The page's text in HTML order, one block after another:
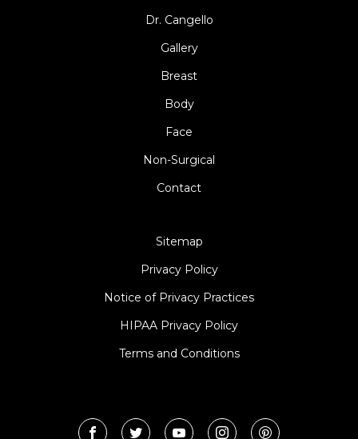
Dr. Cangello
Gallery
Breast
Body
Face
Non-Surgical
Contact
Sitemap
Privacy Policy
Notice of Privacy Practices
HIPAA Privacy Policy
Terms and Conditions